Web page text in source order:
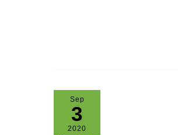
Sep
3
2020